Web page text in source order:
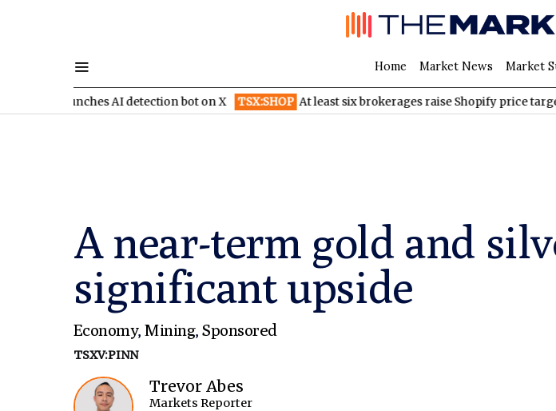
Home Market News Market
AI detection bot on X TSX:SHOP At least six brokerages raise Shopify price targets after
A near-term gold and
significant upside
Economy,Mining,Sponsored
TSXV:PINN
Trevor Abes
Markets Reporter